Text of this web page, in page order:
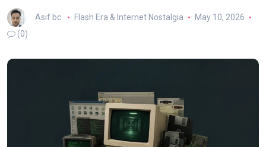
Asif bc Flash Era & Internet Nostalgia
May 10, 2026
(0)